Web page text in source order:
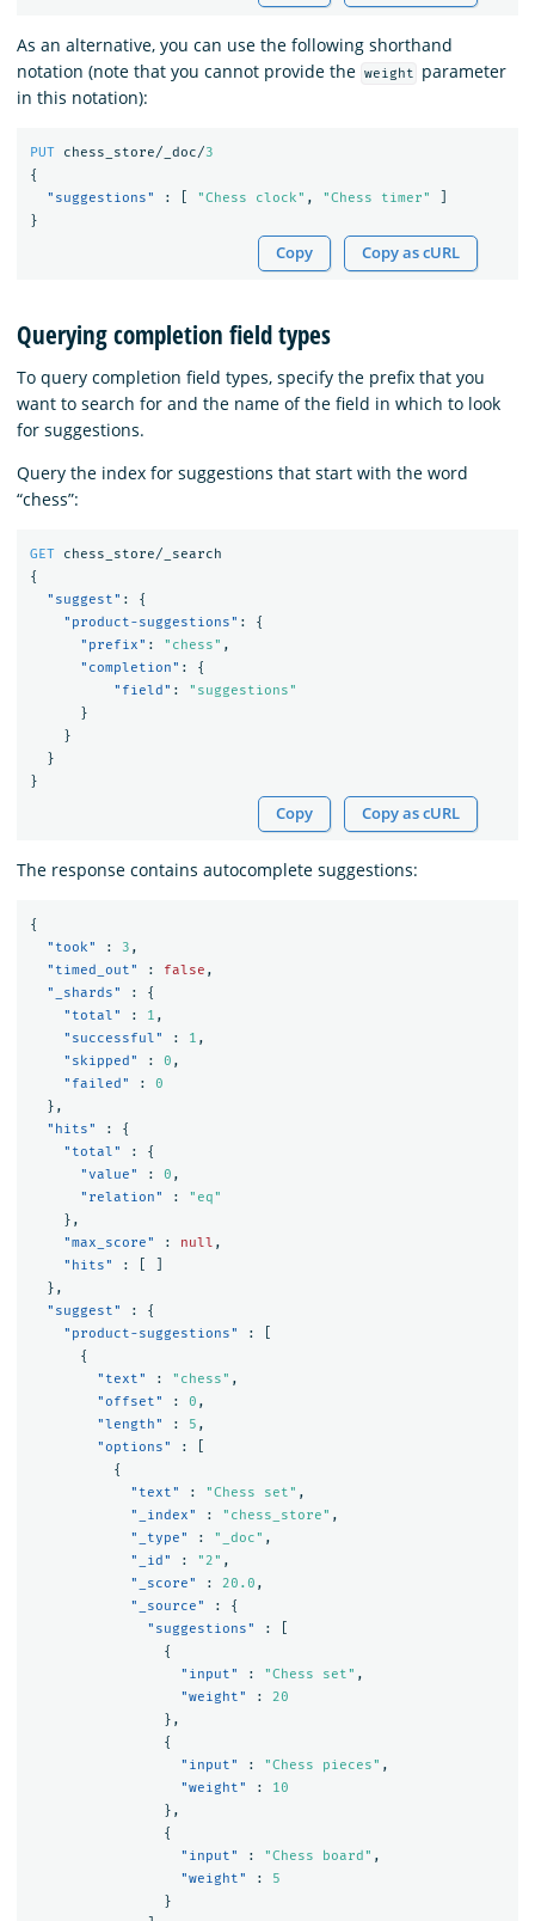
As an alternative, you can use the following shorthand
notation (note that you cannot provide the weight
parameter
in this notation):
PUT chess_store/_doc/3
{
"suggestions"
: "Chess clock" , "Chess timer"
}
Copy Copy as cURL
Querying completion field types
To query completion field types, specify the prefix that you
want to search for and the name of the field in which to look
for suggestions.
Query the index for suggestions that start with the word
“chess”:
GET
chess_store/_search
{
"suggest" :
{
"product-suggestions" :
{
"prefix" : "chess" ,
"completion" :
{
"field" :
"suggestions"
}
}
}
}
Copy Copy as cURL
The response contains autocomplete suggestions:
{
"took"
: 3 ,
"timed_out"
: false ,
"_shards"
:
{
"total"
: 1 ,
"successful"
: 1 ,
"skipped"
: 0 ,
"failed"
:
0
},
"hits"
:
{
"total"
:
{
"value"
: 0 ,
"relation"
:
"eq"
},
"max_score"
: null ,
"hits"
:
},
"suggest"
:
{
"product-suggestions"
:
{
"text"
: "chess" ,
"offset"
: 0 ,
"length"
: 5 ,
"options"
:
{
"text"
: "Chess set" ,
"_index"
: "chess_store" ,
"_type"
: "_doc" ,
"_id"
: "2" ,
"_score"
: 20.0 ,
"_source"
:
{
"suggestions"
:
{
"input"
: "Chess set" ,
"weight"
:
20
},
{
"input"
: "Chess pieces" ,
"weight"
:
10
},
{
"input"
: "Chess board" ,
"weight"
:
5
}